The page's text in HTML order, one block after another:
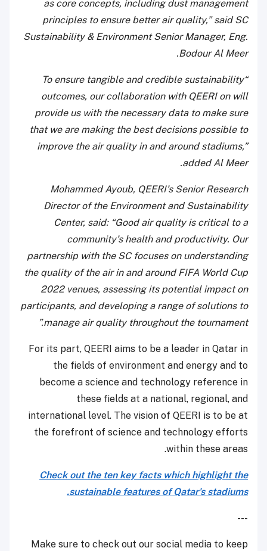
as core concepts, including dust management
principles to ensure better air quality,” said SC
Sustainability & Environment Senior Manager, Eng.
Bodour Al Meer.
“To ensure tangible and credible sustainability
outcomes, our collaboration with QEERI on will
provide us with the necessary data to make sure
that we are making the best decisions possible to
improve the air quality in and around stadiums,”
added Al Meer.
Mohammed Ayoub, QEERI’s Senior Research
Director of the Environment and Sustainability
Center, said: “Good air quality is critical to a
community’s health and productivity. Our
partnership with the SC focuses on understanding
the quality of the air in and around FIFA World Cup
2022 venues, assessing its potential impact on
participants, and developing a range of solutions to
manage air quality throughout the tournament.”
For its part, QEERI aims to be a leader in Qatar in
the fields of environment and energy and to
become a science and technology reference in
these fields at a national, regional, and
international level. The vision of QEERI is to be at
the forefront of science and technology efforts
within these areas.
Check out the ten key facts which highlight the
sustainable features of Qatar's stadiums.
---
Make sure to check out our social media to keep